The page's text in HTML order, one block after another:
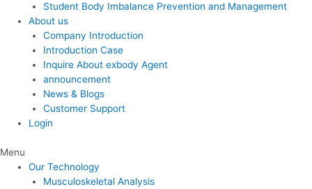
Student Body Imbalance Prevention and Management
About us
Company Introduction
Introduction Case
Inquire About exbody Agent
announcement
News & Blogs
Customer Support
Login
Menu
Our Technology
Musculoskeletal Analysis